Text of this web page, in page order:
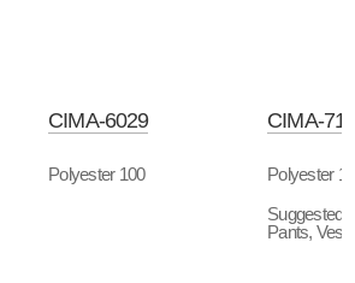
CIMA-6029
Polyester 100
CIMA-
Polyester
Suggested
Pants, Vest